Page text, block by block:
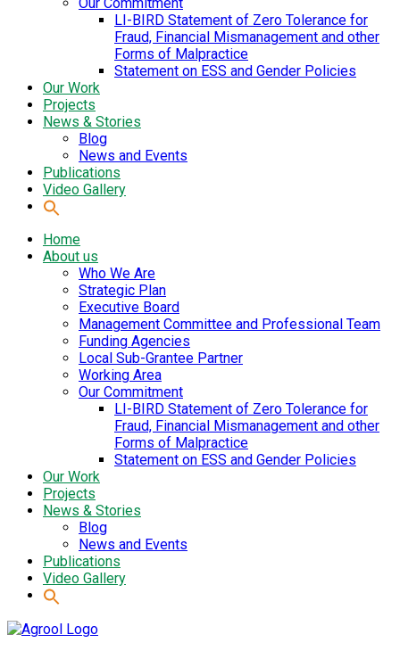
LI-BIRD Statement of Zero Tolerance for
Fraud, Financial Mismanagement and other
Forms of Malpractice
Statement on ESS and Gender Policies
Our Work
Projects
News & Stories
Blog
News and Events
Publications
Video Gallery
Home
About us
Who We Are
Strategic Plan
Executive Board
Management Committee and Professional Team
Funding Agencies
Local Sub-Grantee Partner
Working Area
Our Commitment
LI-BIRD Statement of Zero Tolerance for
Fraud, Financial Mismanagement and other
Forms of Malpractice
Statement on ESS and Gender Policies
Our Work
Projects
News & Stories
Blog
News and Events
Publications
Video Gallery